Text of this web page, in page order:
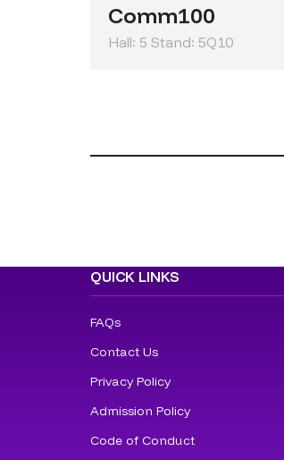
Comm100
Hall: 5 Stand: 5Q10
QUICK LINKS
FAQs
Contact Us
Privacy Policy
Admission Policy
Code of Conduct